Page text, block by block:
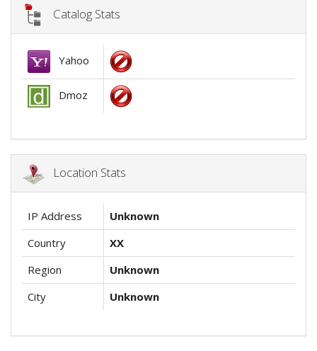
Catalog Stats
Yahoo
Dmoz
Location Stats
IP Address
Unknown
Country
XX
Region
Unknown
City
Unknown